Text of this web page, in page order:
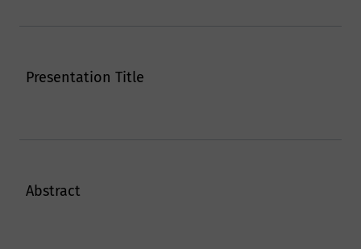
Presentation Title
Abstract